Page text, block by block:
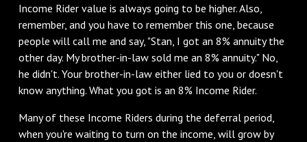
Income Rider value is always going to be higher. Also,
remember, and you have to remember this one, because
people will call me and say, "Stan, I got an 8% annuity the
other day. My brother-in-law sold me an 8% annuity." No,
he didn't. Your brother-in-law either lied to you or doesn't
know anything. What you got is an 8% Income Rider.
‌Many of these Income Riders during the deferral period,
when you're waiting to turn on the income, will grow by